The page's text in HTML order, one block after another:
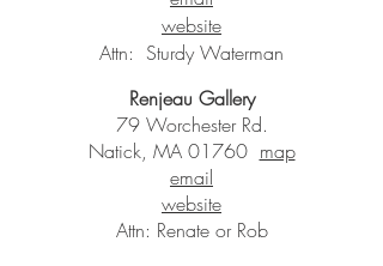
Renjeau Gallery
79 Worchester Rd.
Natick, MA 01760 map
email
website
Attn: Renate or Rob
website
Attn: Sturdy Waterman